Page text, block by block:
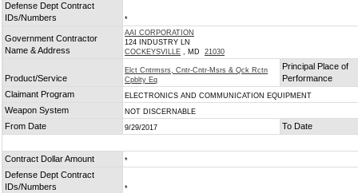
Defense Dept Contract
IDs/Numbers
*
Government Contractor
Name & Address
AAI CORPORATION
124 INDUSTRY LN
COCKEYSVILLE , MD 21030
Product/Service
Elct Cntrmsrs, Cntr-Cntr-Msrs & Qck Rctn
Cpblty Eq
Principal Place of
Performance
Claimant Program
ELECTRONICS AND COMMUNICATION EQUIPMENT
Weapon System NOT DISCERNABLE
From Date 9/29/2017 To Date
Contract Dollar Amount *
Defense Dept Contract
IDs/Numbers
*